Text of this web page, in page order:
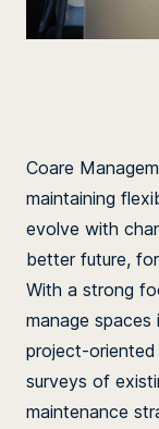
Coare
maintaining
evolve with
better future,
With a strong
manage
project-
surveys of
maintenance